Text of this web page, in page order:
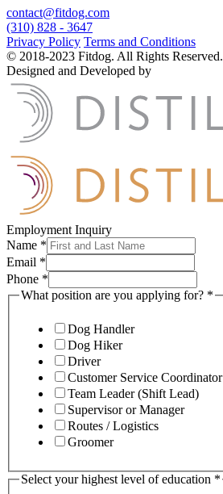
contact@fitdog.com
(310) 828 - 3647
Privacy Policy Terms and Conditions
© 2018-2023 Fitdog. All Rights Reserved.
Designed and Developed by
Employment Inquiry
Name *
Email *
Phone *
What position are you applying for? *
Dog Handler
Dog Hiker
Driver
Customer Service Coordinator
Team Leader (Shift Lead)
Supervisor or Manager
Routes / Logistics
Groomer
Select your highest level of education *